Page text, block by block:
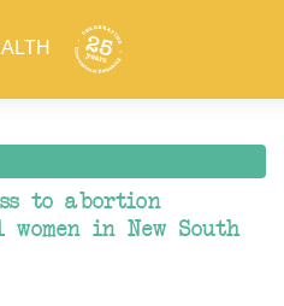
to abortion
in New South